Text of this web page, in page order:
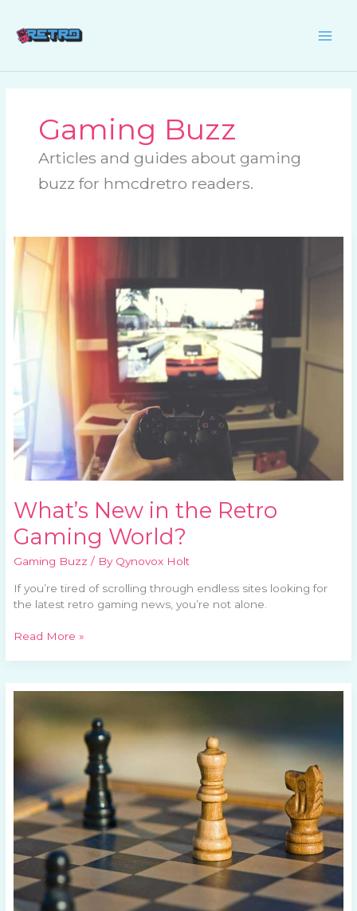
content
Gaming Buzz
Articles and guides about gaming
buzz for hmcdretro readers.
What’s New in the Retro
Gaming World?
Gaming Buzz / By Qynovox Holt
If you’re tired of scrolling through endless sites looking for
the latest retro gaming news, you’re not alone.
What’s
New
Retro
World?
Read More »
Making
Comeback